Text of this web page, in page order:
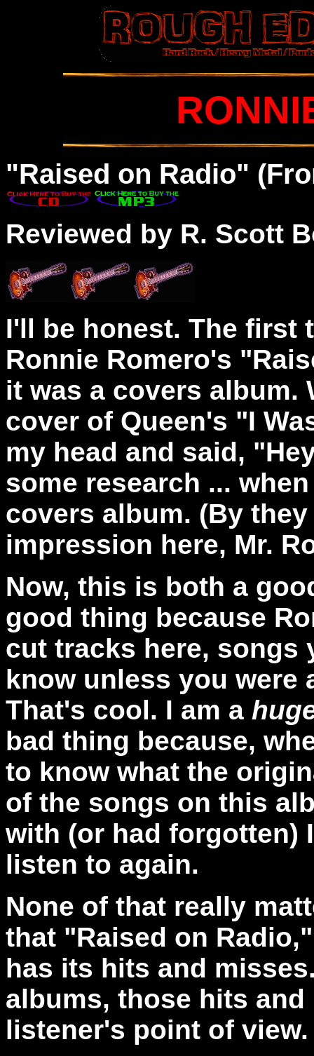
"Raised on Radio"
Reviewed by R. Scott
I'll be honest. The first
Ronnie Romero's
it was a covers album.
cover of Queen's "I
my head and said,
some research ...
covers album. (By
impression here, Mr.
Now, this is both a
good thing because
cut tracks here, songs
know unless you were
That's cool. I am a
bad thing because,
to know what the
of the songs on this
with (or had forgotten)
listen to again.
None of that really
that "Raised on
has its hits and
albums, those hits
listener's point of view.